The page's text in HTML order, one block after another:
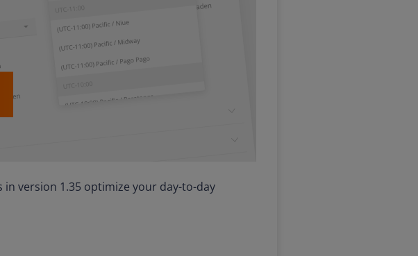
version 1.35 optimize your day-to-day